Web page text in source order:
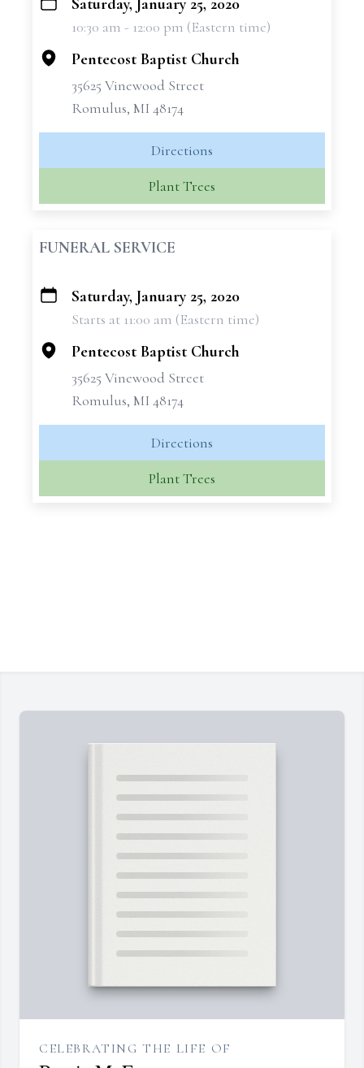
+
Saturday, January 25, 2020
10:30 am - 12:00 pm (Eastern time)
Pentecost Baptist Church
35625 Vinewood Street
Romulus, MI 48174
Directions
Plant Trees
FUNERAL SERVICE
+
Saturday, January 25, 2020
Starts at 11:00 am (Eastern time)
Pentecost Baptist Church
35625 Vinewood Street
Romulus, MI 48174
Directions
Plant Trees
CELEBRATING THE LIFE OF